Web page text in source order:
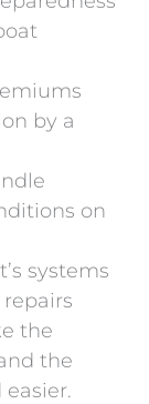
by a
on
systems
the
the